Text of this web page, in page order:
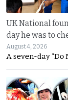
UK National
day he was to
August 4, 2026
A seven-day “Do